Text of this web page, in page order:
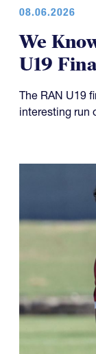
08.06.2026
We
U19
The RAN U19
interesting run